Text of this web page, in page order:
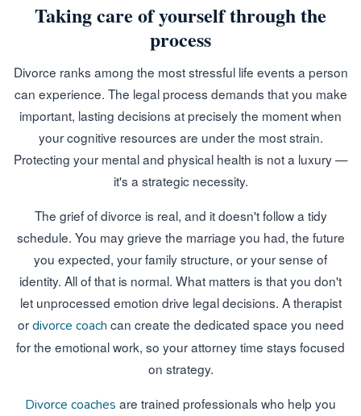
Taking care of yourself through the
process
Divorce ranks among the most stressful life events a person
can experience. The legal process demands that you make
important, lasting decisions at precisely the moment when
your cognitive resources are under the most strain.
Protecting your mental and physical health is not a luxury —
it's a strategic necessity.
The grief of divorce is real, and it doesn't follow a tidy
schedule. You may grieve the marriage you had, the future
you expected, your family structure, or your sense of
identity. All of that is normal. What matters is that you don't
let unprocessed emotion drive legal decisions. A therapist
ordivorce coach can create the dedicated space you need
for the emotional work, so your attorney time stays focused
on strategy.
Divorce coaches are trained professionals who help you